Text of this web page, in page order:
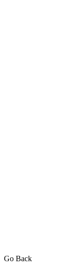
Go Back